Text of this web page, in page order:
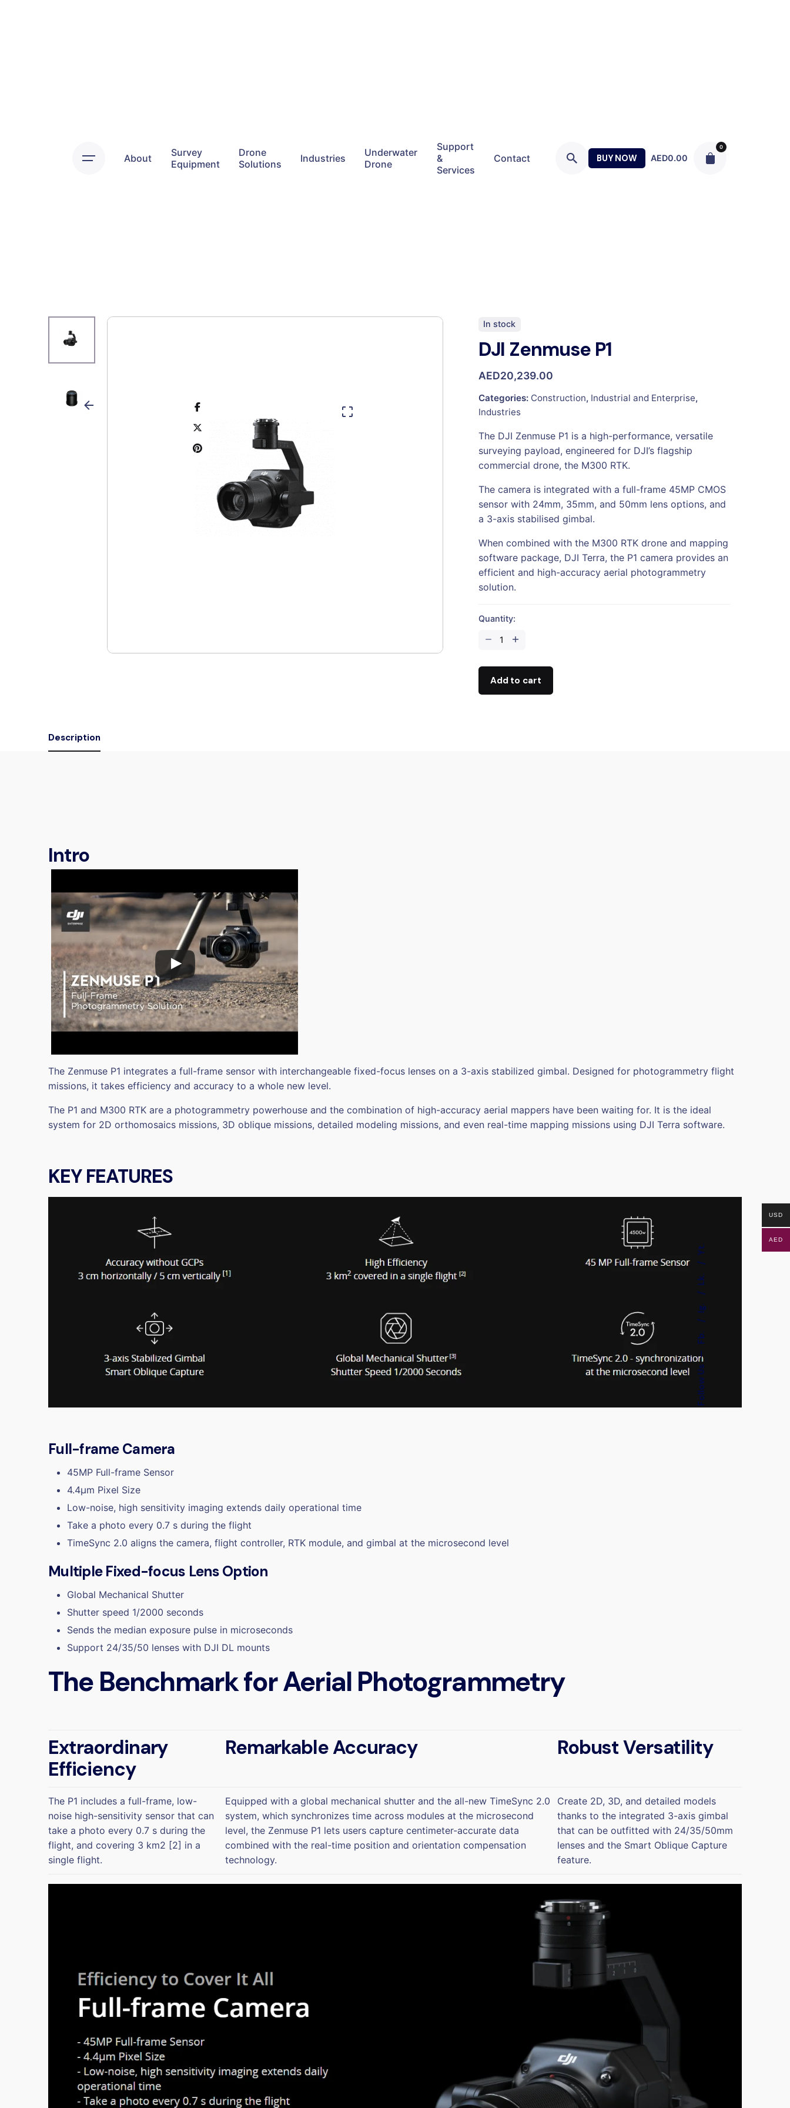
Follow Us
Fb.
Ig.
Lk.
Yt.
About
Survey
Equipment
Drone
Solutions
Industries
Underwater
Drone
Support
&
Services
Contact BUY NOW AED0.00
0
In stock
DJI Zenmuse P1
AED20,239.00
Categories: Construction, Industrial and Enterprise,
Industries
The DJI Zenmuse P1 is a high-performance, versatile
surveying payload, engineered for DJI’s flagship
commercial drone, the M300 RTK.
The camera is integrated with a full-frame 45MP CMOS
sensor with 24mm, 35mm, and 50mm lens options, and
a 3-axis stabilised gimbal.
When combined with the M300 RTK drone and mapping
software package, DJI Terra, the P1 camera provides an
efficient and high-accuracy aerial photogrammetry
solution.
Quantity:
quantity
Add to cart
Description
Intro
The Zenmuse P1 integrates a full-frame sensor with interchangeable fixed-focus lenses on a 3-axis stabilized gimbal. Designed for photogrammetry flight
missions, it takes efficiency and accuracy to a whole new level.
The P1 and M300 RTK are a photogrammetry powerhouse and the combination of high-accuracy aerial mappers have been waiting for. It is the ideal
system for 2D orthomosaics missions, 3D oblique missions, detailed modeling missions, and even real-time mapping missions using DJI Terra software.
KEY FEATURES
Full-frame Camera
45MP Full-frame Sensor
4.4μm Pixel Size
Low-noise, high sensitivity imaging extends daily operational time
Take a photo every 0.7 s during the flight
TimeSync 2.0 aligns the camera, flight controller, RTK module, and gimbal at the microsecond level
Multiple Fixed-focus Lens Option
Global Mechanical Shutter
Shutter speed 1/2000 seconds
Sends the median exposure pulse in microseconds
Support 24/35/50 lenses with DJI DL mounts
The Benchmark for Aerial Photogrammetry
Extraordinary
Efficiency
Remarkable Accuracy Robust Versatility
The P1 includes a full-frame, low-
noise high-sensitivity sensor that can
take a photo every 0.7 s during the
flight, and covering 3 km2 [2] in a
single flight.
Equipped with a global mechanical shutter and the all-new TimeSync 2.0
system, which synchronizes time across modules at the microsecond
level, the Zenmuse P1 lets users capture centimeter-accurate data
combined with the real-time position and orientation compensation
technology.
Create 2D, 3D, and detailed models
thanks to the integrated 3-axis gimbal
that can be outfitted with 24/35/50mm
lenses and the Smart Oblique Capture
feature.
USD
AED